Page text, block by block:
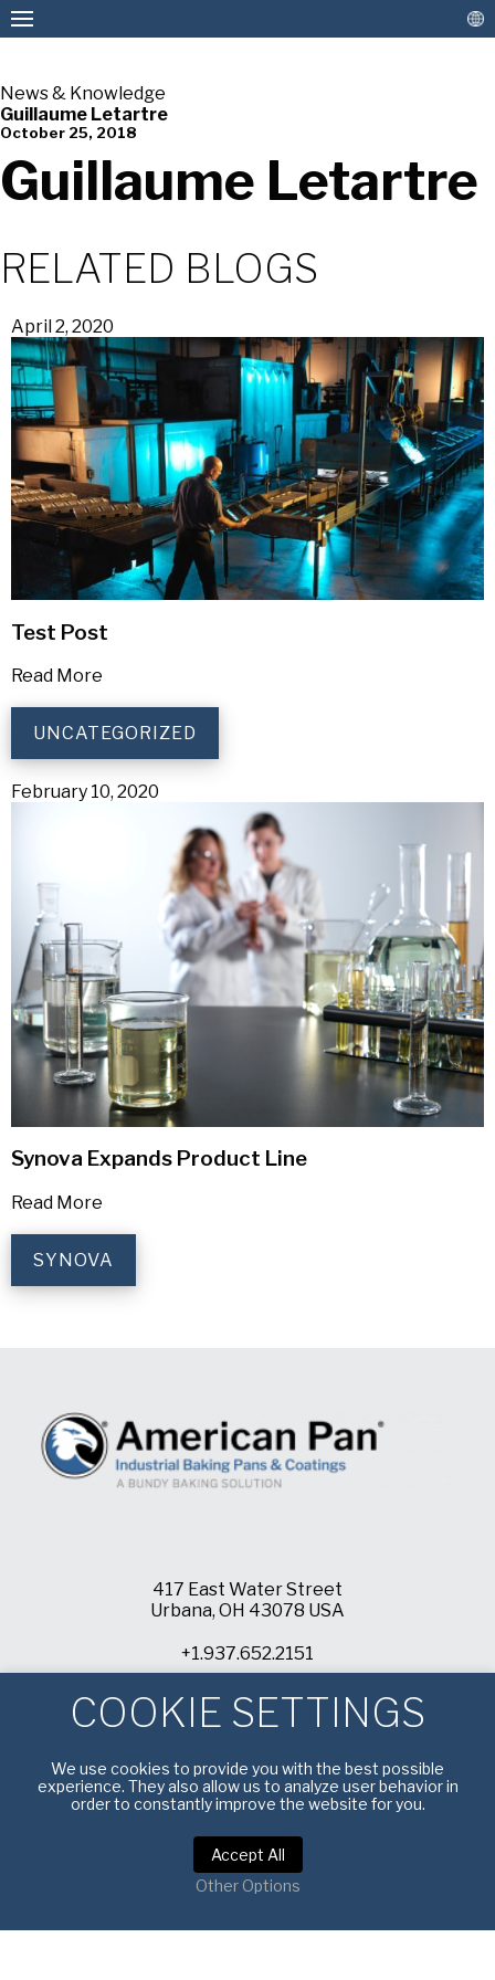
American Pan
News & Knowledge
Guillaume Letartre
October 25, 2018
Guillaume Letartre
RELATED BLOGS
April 2, 2020
Test Post
Read More
UNCATEGORIZED
February 10, 2020
Synova Expands Product Line
Read More
SYNOVA
417 East Water Street
Urbana, OH 43078 USA
+1.937.652.2151
info@americanpan.com
COOKIE SETTINGS
We use cookies to provide you with the best possible
experience. They also allow us to analyze user behavior in
order to constantly improve the website for you.
Accept All
Other Options